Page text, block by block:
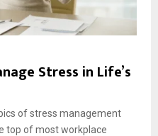
Stress in Life’s
of stress management
top of most workplace